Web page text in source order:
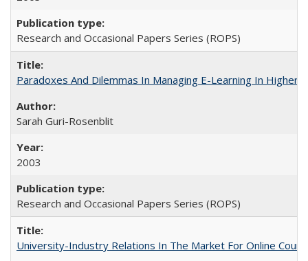
Research and Occasional Papers Series (ROPS)
Paradoxes And Dilemmas In Managing E-Learning In Higher
Sarah Guri-Rosenblit
2003
Research and Occasional Papers Series (ROPS)
University-Industry Relations In The Market For Online